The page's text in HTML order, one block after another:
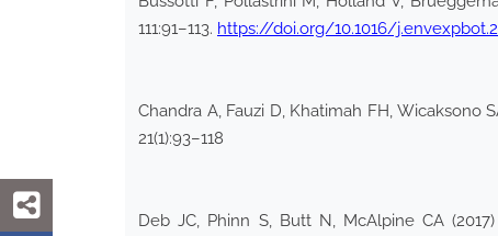
111:91–113. https://doi.org/10.1016/
Chandra A, Fauzi D, Khatimah FH, Wicaksono
21(1):93–118
Deb JC, Phinn S, Butt N, McAlpine CA